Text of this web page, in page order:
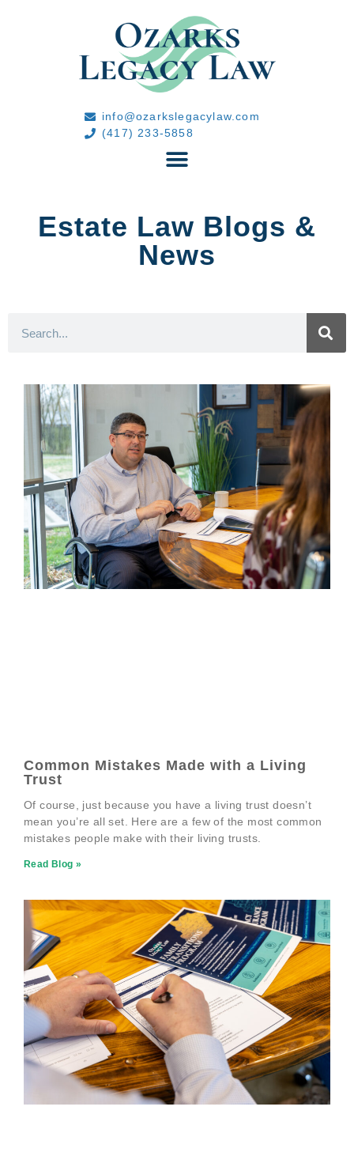
info@ozarkslegacylaw.com
(417) 233-5858
Estate Law Blogs &
News
Common Mistakes Made with a Living
Trust
Of course, just because you have a living trust doesn’t
mean you’re all set. Here are a few of the most common
mistakes people make with their living trusts.
Read Blog »